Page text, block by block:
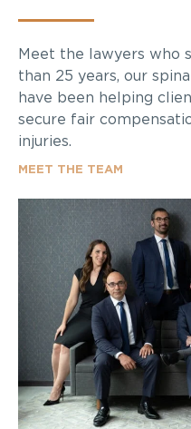
Meet the lawyers who
than 25 years, our
have been helping
secure fair
injuries.
MEET THE TEAM